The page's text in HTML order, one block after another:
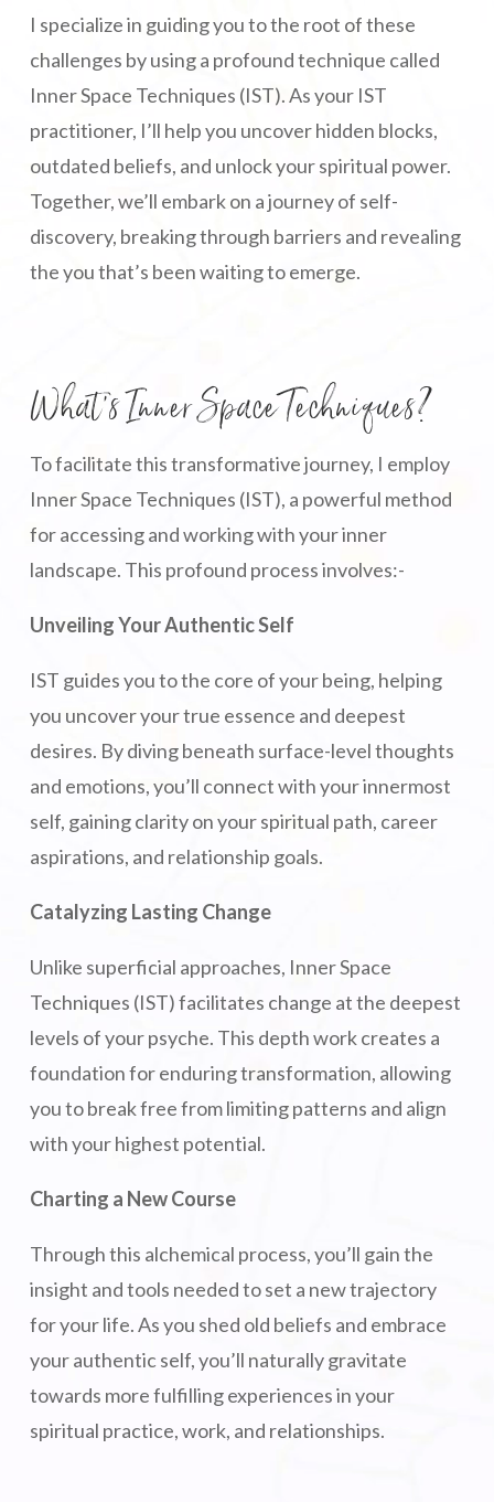
I specialize in guiding you to the root of these
challenges by using a profound technique called
Inner Space Techniques (IST). As your IST
practitioner, I’ll help you uncover hidden blocks,
outdated beliefs, and unlock your spiritual power.
Together, we’ll embark on a journey of self-
discovery, breaking through barriers and revealing
the you that’s been waiting to emerge.
What’s Inner Space Techniques?
To facilitate this transformative journey, I employ
Inner Space Techniques (IST), a powerful method
for accessing and working with your inner
landscape. This profound process involves:-
Unveiling Your Authentic Self
IST guides you to the core of your being, helping
you uncover your true essence and deepest
desires. By diving beneath surface-level thoughts
and emotions, you’ll connect with your innermost
self, gaining clarity on your spiritual path, career
aspirations, and relationship goals.
Catalyzing Lasting Change
Unlike superficial approaches, Inner Space
Techniques (IST) facilitates change at the deepest
levels of your psyche. This depth work creates a
foundation for enduring transformation, allowing
you to break free from limiting patterns and align
with your highest potential.
Charting a New Course
Through this alchemical process, you’ll gain the
insight and tools needed to set a new trajectory
for your life. As you shed old beliefs and embrace
your authentic self, you’ll naturally gravitate
towards more fulfilling experiences in your
spiritual practice, work, and relationships.